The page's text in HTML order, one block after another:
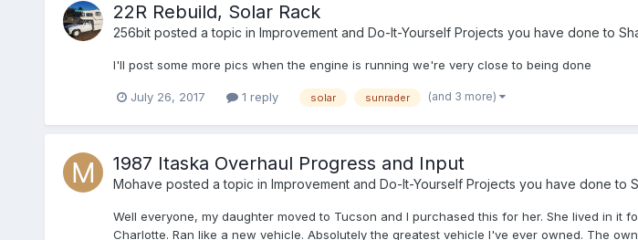
22R Rebuild, Solar Rack
256bitposted a topic in Improvement and Do-It-Yourself Projects you have done to
I'll post some more pics when the engine is running we're very close to being done
July 26, 2017 1 reply solar sunrader (and 3 more)
1987 Itaska Overhaul Progress and Input
Mohave posted a topic in Improvement and Do-It-Yourself Projects you have done to
Well everyone, my daughter moved to Tucson and I purchased this for her. She lived in it
Charlotte. Ran like a new vehicle. Absolutely the greatest vehicle I've ever owned. The